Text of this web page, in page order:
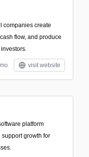
companies create
flow, and produce
visit website
platform
growth for